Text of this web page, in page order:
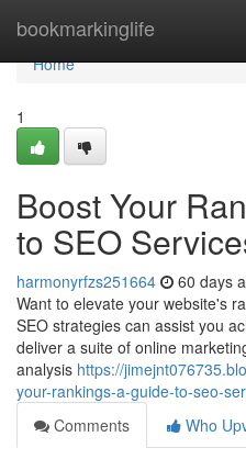
bookmarkinglife
Home
Home
1
Boost Your
to SEO
harmonyrfzs251664 60 days
Want to elevate your website's
SEO strategies can assist you
deliver a suite of online
analysis https://
your-rankings-a-guide-to-seo-
Comments
Who